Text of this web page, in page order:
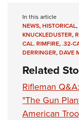
In this article
NEWS,HISTORICAL,
KNUCKLEDUSTER,
CAL. RIMFIRE,.32-
DERRINGER,DAVE
Related
Rifleman
"The Gun
American